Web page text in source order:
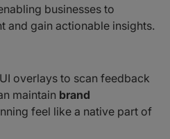
businesses to
and gain actionable insights.
overlays to scan feedback
maintain brand
feel like a native part of